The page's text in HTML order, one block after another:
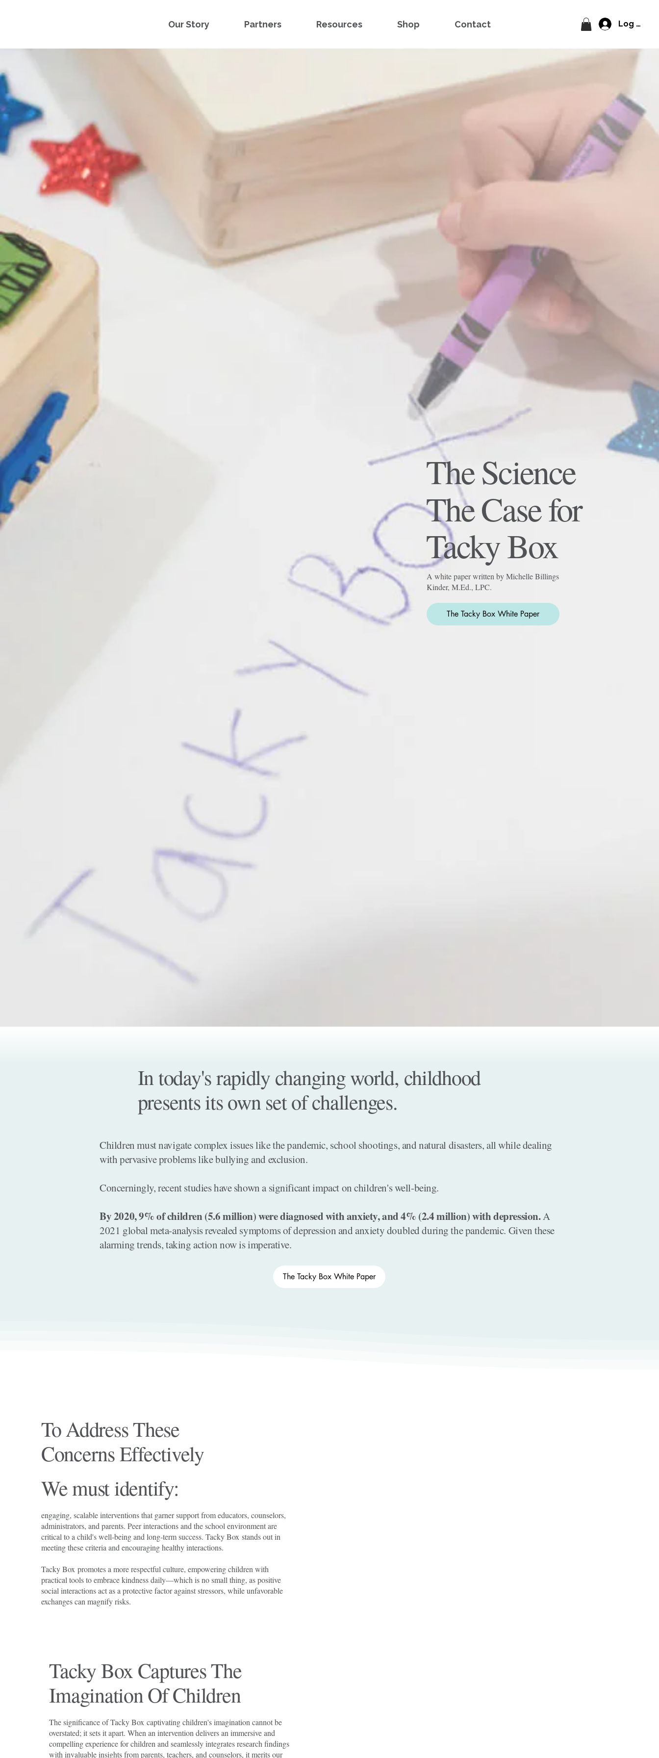
Our Story Partners Resources Shop Contact Log In
The Science
The Case for
Tacky Box
A white paper written by Michelle Billings
Kinder, M.Ed., LPC.
The Tacky Box White Paper
In today's rapidly changing world, childhood
presents its own set of challenges.
Children must navigate complex issues like the pandemic, school shootings, and natural disasters, all while dealing
with pervasive problems like bullying and exclusion.
Concerningly, recent studies have shown a significant impact on children's well-being.
By 2020, 9% of children (5.6 million) were diagnosed with anxiety, and 4% (2.4 million) with depression.A
2021 global meta-analysis revealed symptoms of depression and anxiety doubled during the pandemic. Given these
alarming trends, taking action now is imperative.
The Tacky Box White Paper
To Address These
Concerns Effectively
We must identify:
engaging, scalable interventions that garner support from educators, counselors,
administrators, and parents. Peer interactions and the school environment are
critical to a child's well-being and long-term success. Tacky Box stands out in
meeting these criteria and encouraging healthy interactions.
Tacky Box promotes a more respectful culture, empowering children with
practical tools to embrace kindness daily—which is no small thing, as positive
social interactions act as a protective factor against stressors, while unfavorable
exchanges can magnify risks.
Tacky Box Captures The
Imagination Of Children
The significance of Tacky Box captivating children's imagination cannot be
overstated; it sets it apart. When an intervention delivers an immersive and
compelling experience for children and seamlessly integrates research findings
with invaluable insights from parents, teachers, and counselors, it merits our